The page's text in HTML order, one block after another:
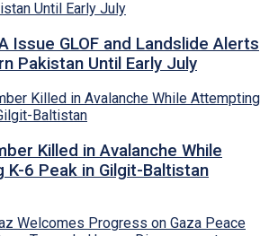
Issue GLOF and Landslide Alerts
Pakistan Until Early July
Killed in Avalanche While
6 Peak in Gilgit-Baltistan